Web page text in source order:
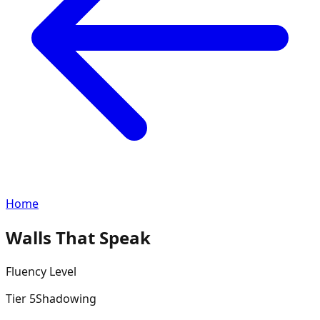
Home
Walls That Speak
Fluency Level
Tier 5Shadowing